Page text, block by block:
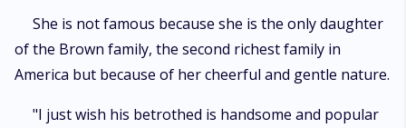
She is not famous because she is the only daughter
of the Brown family, the second richest family in
America but because of her cheerful and gentle nature.
"I just wish his betrothed is handsome and popular